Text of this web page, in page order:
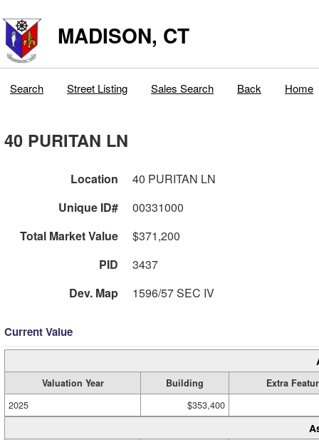
MADISON, CT
Search Street Listing Sales Search Back Home
40 PURITAN LN
Location
40 PURITAN LN
Unique ID#
00331000
Total Market Value
$371,200
PID
3437
Dev. Map
1596/57 SEC IV
Current Value
Valuation Year Building
Extra
2025
$353,400